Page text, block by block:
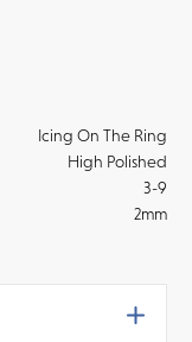
Icing On The Ring
High Polished
3-9
2mm